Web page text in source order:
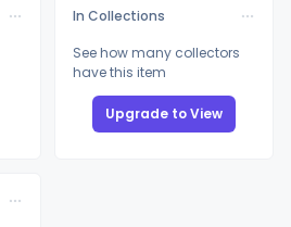
In Collections
See how many collectors
have this item
Upgrade to View